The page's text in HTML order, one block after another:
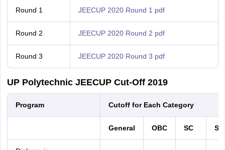
Round 1 JEECUP 2020 Round 1 pdf
Round 2 JEECUP 2020 Round 2 pdf
Round 3 JEECUP 2020 Round 3 pdf
UP Polytechnic JEECUP Cut-Off 2019
Program Cutoff for Each Category
General OBC SC ST